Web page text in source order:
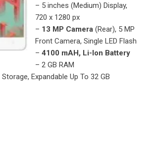
– 5 inches (Medium) Display,
720 x 1280 px
– 13 MP Camera (Rear), 5 MP
Front Camera, Single LED Flash
– 4100 mAH, Li-Ion Battery
– 2 GB RAM
Expandable Up To 32 GB